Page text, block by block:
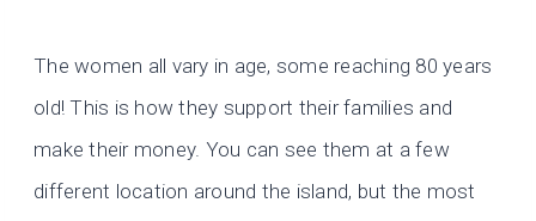
The women all vary in age, some reaching 80 years
old! This is how they support their families and
make their money. You can see them at a few
different location around the island, but the most